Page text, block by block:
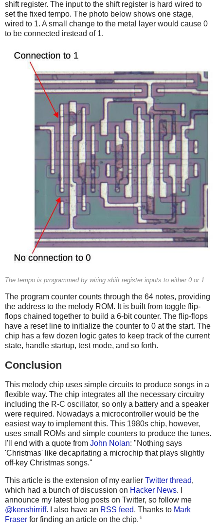
shift register. The input to the shift register is hard wired to
set the fixed tempo. The photo below shows one stage,
wired to 1. A small change to the metal layer would cause 0
to be connected instead of 1.
The tempo is programmed by wiring shift register inputs to either 0 or 1.
The program counter counts through the 64 notes, providing
the address to the melody ROM. It is built from toggle flip-
flops chained together to build a 6-bit counter. The flip-flops
have a reset line to initialize the counter to 0 at the start. The
chip has a few dozen logic gates to keep track of the current
state, handle startup, test mode, and so forth.
Conclusion
This melody chip uses simple circuits to produce songs in a
flexible way. The chip integrates all the necessary circuitry
including the R-C oscillator, so only a battery and a speaker
were required. Nowadays a microcontroller would be the
easiest way to implement this. This 1980s chip, however,
uses small ROMs and simple counters to produce the tunes.
I'll end with a quote from John Nolan: "Nothing says
'Christmas' like decapitating a microchip that plays slightly
off-key Christmas songs."
This article is the extension of my earlier Twitter thread,
which had a bunch of discussion on Hacker News. I
announce my latest blog posts on Twitter, so follow me
@kenshirriff. I also have an RSS feed. Thanks to Mark
Fraser for finding an article on the chip. 6